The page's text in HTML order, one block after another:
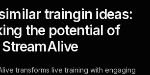
traingin ideas:
the potential of
StreamAlive
transforms live training with engaging